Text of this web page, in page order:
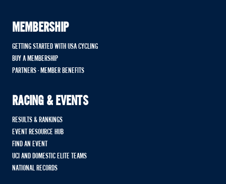
MEMBERSHIP
GETTING STARTED WITH USA CYCLING
BUY A MEMBERSHIP
PARTNERS - MEMBER BENEFITS
RACING & EVENTS
RESULTS & RANKINGS
EVENT RESOURCE HUB
FIND AN EVENT
UCI AND DOMESTIC ELITE TEAMS
NATIONAL RECORDS